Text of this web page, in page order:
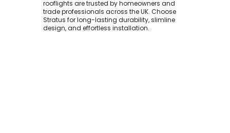
rooflights are trusted by homeowners and
trade professionals across the UK. Choose
Stratus for long-lasting durability, slimline
design, and effortless installation.